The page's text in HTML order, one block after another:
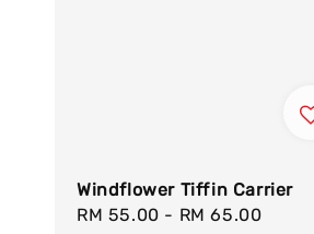
Windflower Tiffin Carrier
Sale
RM 55.00 - RM 65.00